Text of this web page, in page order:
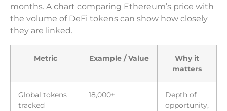
months. A chart comparing Ethereum’s price with
the volume of DeFi tokens can show how closely
they are linked.
Metric Example / Value
Why it
matters
Global tokens
tracked
18,000+
Depth of
opportunity,